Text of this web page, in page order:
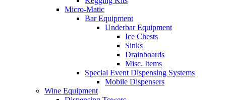
Micro-Matic
Bar Equipment
Underbar Equipment
Ice Chests
Sinks
Drainboards
Misc. Items
Special Event Dispensing Systems
Mobile Dispensers
Wine Equipment